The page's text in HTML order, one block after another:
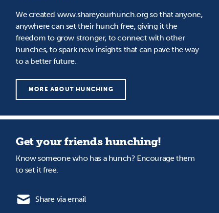
We created www.shareyourhunch.org so that anyone,
anywhere can set their hunch free, giving it the
freedom to grow stronger, to connect with other
hunches, to spark new insights that can pave the way
to a better future.
MORE ABOUT HUNCHING
Get your friends hunching!
Know someone who has a hunch? Encourage them
to set it free.
Share via email